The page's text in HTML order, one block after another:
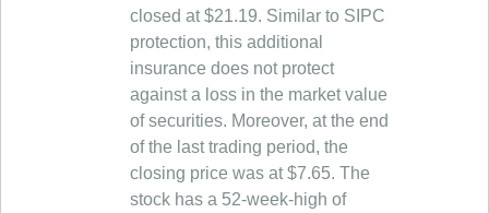
closed at $21.19. Similar to SIPC
protection, this additional
insurance does not protect
against a loss in the market value
of securities. Moreover, at the end
of the last trading period, the
closing price was at $7.65. The
stock has a 52-week-high of